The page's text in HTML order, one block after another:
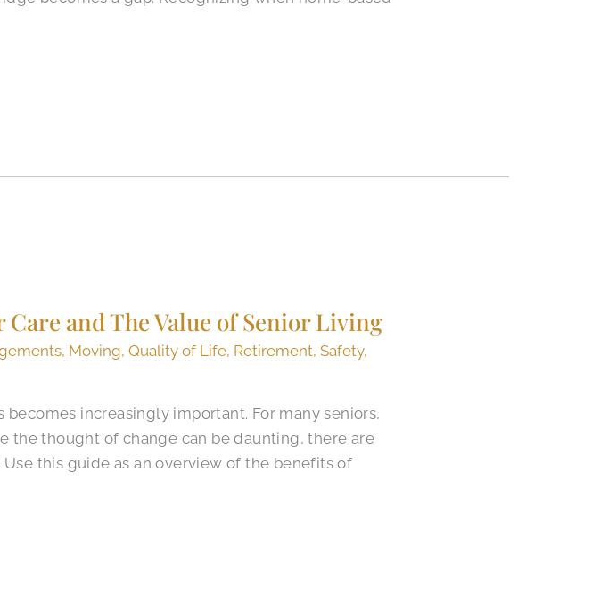
and The Value of Senior Living
, Moving,Quality of Life, Retirement,Safety,
increasingly important. For many seniors,
the thought of change can be daunting, there are
this guide as an overview of the benefits of